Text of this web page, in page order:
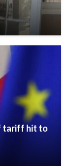
tariff hit to